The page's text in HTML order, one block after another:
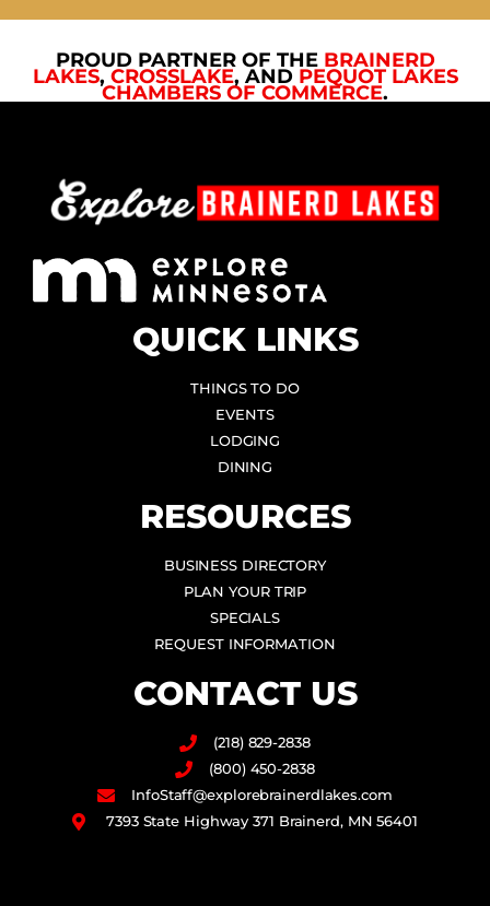
PROUD PARTNER OF THE BRAINERD
LAKES, CROSSLAKE, AND PEQUOT LAKES
CHAMBERS OF COMMERCE.
QUICK LINKS
THINGS TO DO
EVENTS
LODGING
DINING
RESOURCES
BUSINESS DIRECTORY
PLAN YOUR TRIP
SPECIALS
REQUEST INFORMATION
CONTACT US
(218) 829-2838
(800) 450-2838
InfoStaff@explorebrainerdlakes.com
7393 State Highway 371 Brainerd, MN 56401